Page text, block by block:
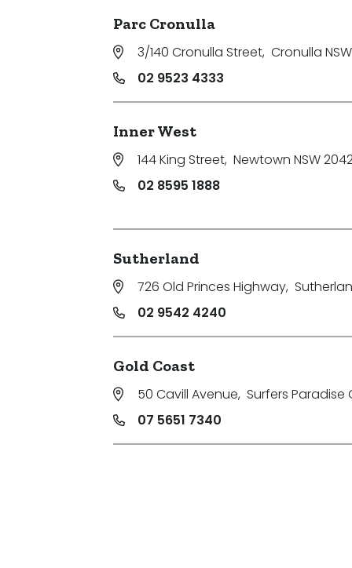
Parc Cronulla
3/140 Cronulla Street, Cronulla
02 9523 4333
Inner West
144 King Street, Newtown NSW
02 8595 1888
Sutherland
726 Old Princes Highway,
02 9542 4240
Gold Coast
50 Cavill Avenue, Surfers Paradise
07 5651 7340